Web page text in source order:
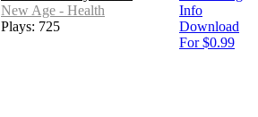
New Age - Health
Plays: 725
Info
Download
For $0.99